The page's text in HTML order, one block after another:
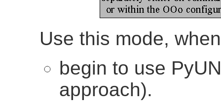
Use this mode,
begin to use
approach).